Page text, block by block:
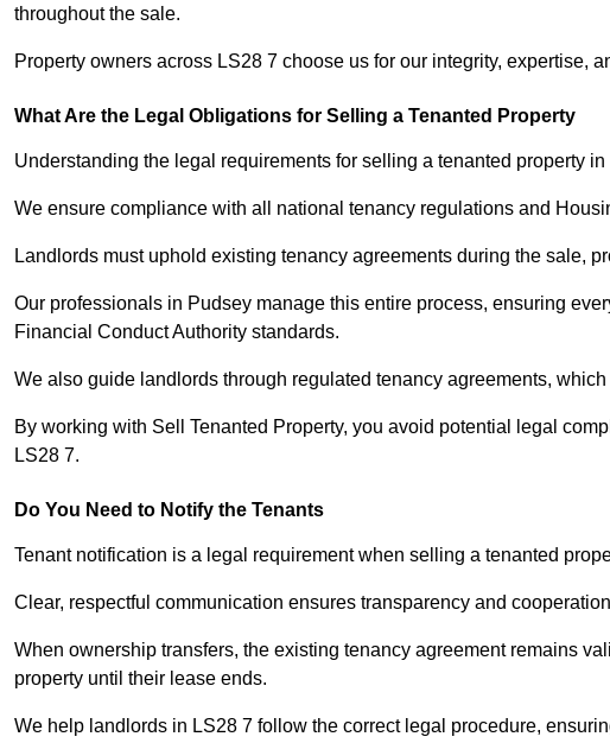
throughout the sale.
Property owners across LS28 7 choose us for our integrity, expertise,
What Are the Legal Obligations for Selling a Tenanted Property
Understanding the legal requirements for selling a tenanted property
We ensure compliance with all national tenancy regulations and
Landlords must uphold existing tenancy agreements during the sale,
Our professionals in Pudsey manage this entire process, ensuring
Financial Conduct Authority standards.
We also guide landlords through regulated tenancy agreements,
By working with Sell Tenanted Property, you avoid potential legal
LS28 7.
Do You Need to Notify the Tenants
Tenant notification is a legal requirement when selling a tenanted
Clear, respectful communication ensures transparency and
When ownership transfers, the existing tenancy agreement remains
property until their lease ends.
We help landlords in LS28 7 follow the correct legal procedure,